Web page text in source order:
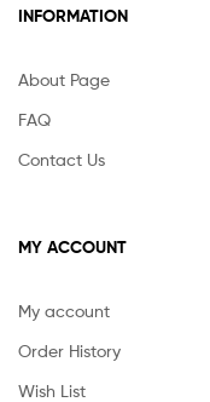
INFORMATION
About Page
FAQ
Contact Us
MY ACCOUNT
My account
Order History
Wish List